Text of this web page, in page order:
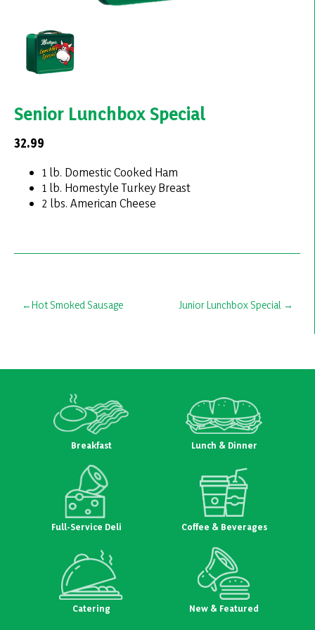
Senior Lunchbox Special
32.99
1 lb. Domestic Cooked Ham
1 lb. Homestyle Turkey Breast
2 lbs. American Cheese
Post
Hot Smoked Sausage Junior Lunchbox Special
Breakfast Lunch & Dinner
Full-Service Deli Coffee & Beverages
Catering New & Featured